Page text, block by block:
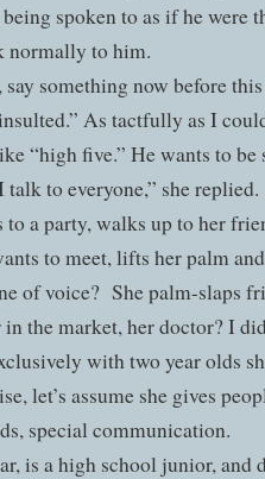
spoken to as if he were
normally to him.
something now before
As tactfully as I
“high five.” He wants to
to everyone,” she replied.
to a party, walks up to her
to meet, lifts her palm
of voice? She palm-slaps
the market, her doctor? I
with two year olds
let’s assume she gives
special communication.
is a high school junior, and